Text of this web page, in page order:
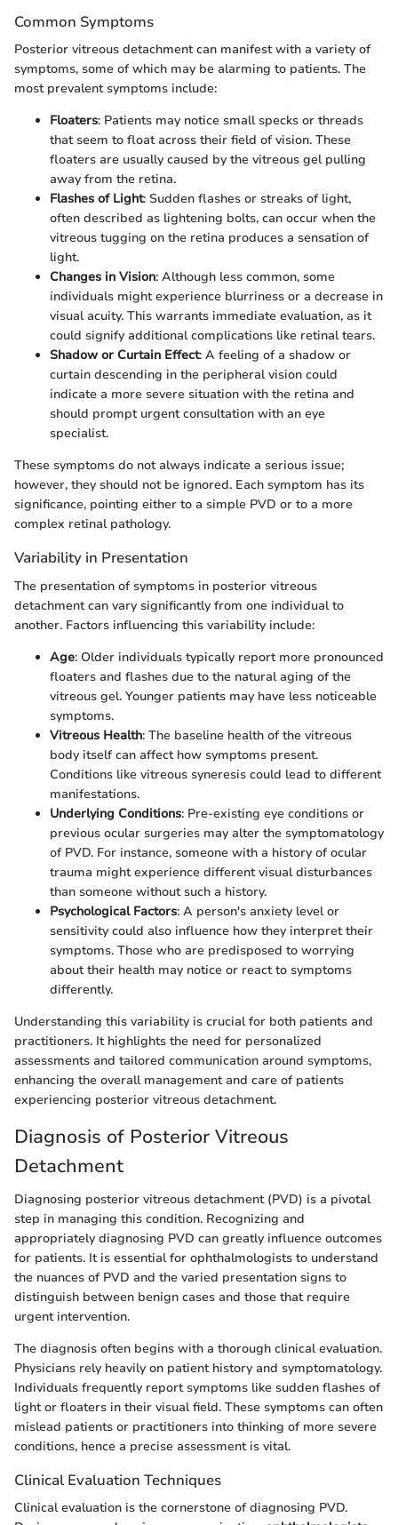
Common Symptoms
Posterior vitreous detachment can manifest with a variety of
symptoms, some of which may be alarming to patients. The
most prevalent symptoms include:
Floaters: Patients may notice small specks or threads
that seem to float across their field of vision. These
floaters are usually caused by the vitreous gel pulling
away from the retina.
Flashes of Light: Sudden flashes or streaks of light,
often described as lightening bolts, can occur when the
vitreous tugging on the retina produces a sensation of
light.
Changes in Vision: Although less common, some
individuals might experience blurriness or a decrease in
visual acuity. This warrants immediate evaluation, as it
could signify additional complications like retinal tears.
Shadow or Curtain Effect: A feeling of a shadow or
curtain descending in the peripheral vision could
indicate a more severe situation with the retina and
should prompt urgent consultation with an eye
specialist.
These symptoms do not always indicate a serious issue;
however, they should not be ignored. Each symptom has its
significance, pointing either to a simple PVD or to a more
complex retinal pathology.
Variability in Presentation
The presentation of symptoms in posterior vitreous
detachment can vary significantly from one individual to
another. Factors influencing this variability include:
Age: Older individuals typically report more pronounced
floaters and flashes due to the natural aging of the
vitreous gel. Younger patients may have less noticeable
symptoms.
Vitreous Health: The baseline health of the vitreous
body itself can affect how symptoms present.
Conditions like vitreous syneresis could lead to different
manifestations.
Underlying Conditions: Pre-existing eye conditions or
previous ocular surgeries may alter the symptomatology
of PVD. For instance, someone with a history of ocular
trauma might experience different visual disturbances
than someone without such a history.
Psychological Factors: A person's anxiety level or
sensitivity could also influence how they interpret their
symptoms. Those who are predisposed to worrying
about their health may notice or react to symptoms
differently.
Understanding this variability is crucial for both patients and
practitioners. It highlights the need for personalized
assessments and tailored communication around symptoms,
enhancing the overall management and care of patients
experiencing posterior vitreous detachment.
Diagnosis of Posterior Vitreous
Detachment
Diagnosing posterior vitreous detachment (PVD) is a pivotal
step in managing this condition. Recognizing and
appropriately diagnosing PVD can greatly influence outcomes
for patients. It is essential for ophthalmologists to understand
the nuances of PVD and the varied presentation signs to
distinguish between benign cases and those that require
urgent intervention.
The diagnosis often begins with a thorough clinical evaluation.
Physicians rely heavily on patient history and symptomatology.
Individuals frequently report symptoms like sudden flashes of
light or floaters in their visual field. These symptoms can often
mislead patients or practitioners into thinking of more severe
conditions, hence a precise assessment is vital.
Clinical Evaluation Techniques
Clinical evaluation is the cornerstone of diagnosing PVD.